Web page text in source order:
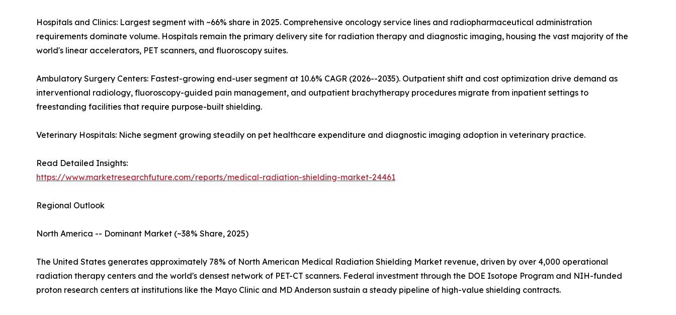
Hospitals and Clinics: Largest segment with ~66% share in 2025. Comprehensive oncology service lines and radiopharmaceutical administration
requirements dominate volume. Hospitals remain the primary delivery site for radiation therapy and diagnostic imaging, housing the vast majority of the
world's linear accelerators, PET scanners, and fluoroscopy suites.
Ambulatory Surgery Centers: Fastest-growing end-user segment at 10.6% CAGR (2026--2035). Outpatient shift and cost optimization drive demand as
interventional radiology, fluoroscopy-guided pain management, and outpatient brachytherapy procedures migrate from inpatient settings to
freestanding facilities that require purpose-built shielding.
Veterinary Hospitals: Niche segment growing steadily on pet healthcare expenditure and diagnostic imaging adoption in veterinary practice.
Read Detailed Insights:
https://www.marketresearchfuture.com/reports/medical-radiation-shielding-market-24461
Regional Outlook
North America -- Dominant Market (~38% Share, 2025)
The United States generates approximately 78% of North American Medical Radiation Shielding Market revenue, driven by over 4,000 operational
radiation therapy centers and the world's densest network of PET-CT scanners. Federal investment through the DOE Isotope Program and NIH-funded
proton research centers at institutions like the Mayo Clinic and MD Anderson sustain a steady pipeline of high-value shielding contracts.